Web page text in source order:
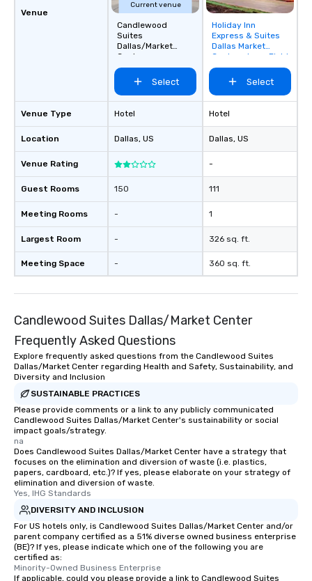
Venue
Venue Type
Location
Venue Rating
Guest Rooms
Meeting Rooms
Largest Room
Meeting Space
Current venue
Candlewood
Suites
Dallas/Market
Center
Select
Hotel
Dallas, US
150
-
-
-
Removed from
favorites
Holiday Inn
Express & Suites
Dallas Market
Center - Love Field
Select
Hotel
Dallas, US
-
111
1
326 sq. ft.
360 sq. ft.
Candlewood Suites Dallas/Market Center
Frequently Asked Questions
Explore frequently asked questions from the Candlewood Suites
Dallas/Market Center regarding Health and Safety, Sustainability, and
Diversity and Inclusion
SUSTAINABLE PRACTICES
Please provide comments or a link to any publicly communicated
Candlewood Suites Dallas/Market Center's sustainability or social
impact goals/strategy.
na
Does Candlewood Suites Dallas/Market Center have a strategy that
focuses on the elimination and diversion of waste (i.e. plastics,
papers, cardboard, etc.)? If yes, please elaborate on your strategy of
elimination and diversion of waste.
Yes, IHG Standards
DIVERSITY AND INCLUSION
For US hotels only, is Candlewood Suites Dallas/Market Center and/or
parent company certified as a 51% diverse owned business enterprise
(BE)? If yes, please indicate which one of the following you are
certified as:
Minority-Owned Business Enterprise
If applicable, could you please provide a link to Candlewood Suites